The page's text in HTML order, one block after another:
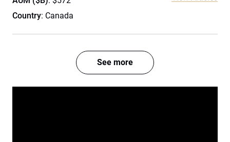
Country: Canada
See more